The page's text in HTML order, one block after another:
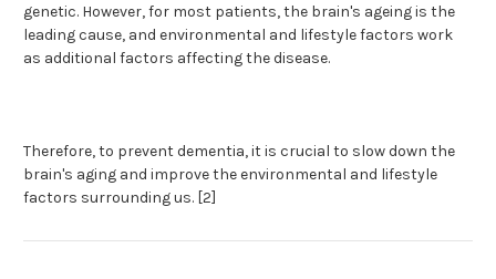
genetic. However, for most patients, the brain's ageing is the
leading cause, and environmental and lifestyle factors work
as additional factors affecting the disease.
Therefore, to prevent dementia, it is crucial to slow down the
brain's aging and improve the environmental and lifestyle
factors surrounding us. [2]